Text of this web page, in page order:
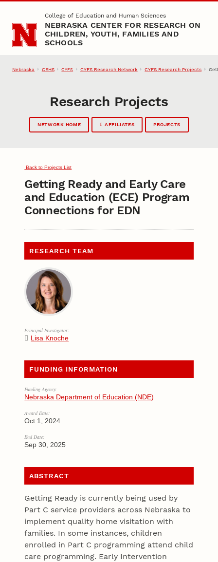
Skip to main contentCollege of Education and Human Sciences
NEBRASKA CENTER FOR RESEARCH ON
CHILDREN, YOUTH, FAMILIES AND
SCHOOLS
Nebraska CEHS CYFS CYFS Research Network CYFS Research Projects
Research Projects
NETWORK HOME AFFILIATES PROJECTS
Back to Projects List
Getting Ready and Early Care
and Education (ECE) Program
Connections for EDN
RESEARCH TEAM
Principal Investigator:
Lisa Knoche
FUNDING INFORMATION
Funding Agency:
Nebraska Department of Education (NDE)
Award Date:
Oct 1, 2024
End Date:
Sep 30, 2025
ABSTRACT
Getting Ready is currently being used by
Part C service providers across Nebraska to
implement quality home visitation with
families. In some instances, children
enrolled in Part C programming attend child
care programming. Early Intervention